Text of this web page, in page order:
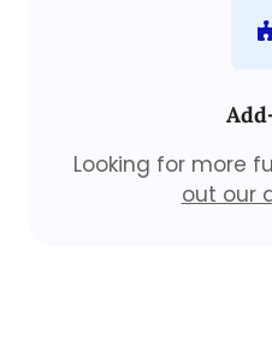
Looking for more
out our